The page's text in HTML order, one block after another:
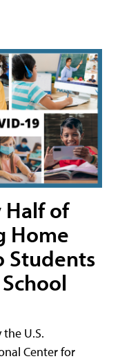
Half of
Home
Students
U.S.
Center for